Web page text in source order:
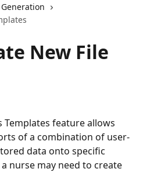
New File
Templates feature allows
of a combination of user-
data onto specific
nurse may need to create